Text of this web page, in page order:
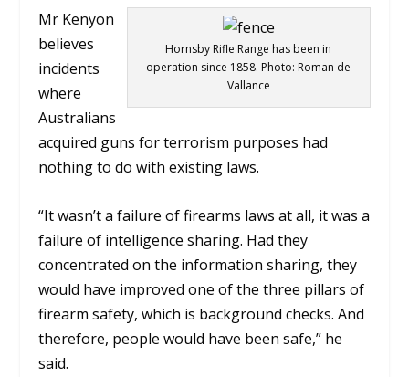
Hornsby Rifle Range has been in
operation since 1858. Photo: Roman de
Vallance
Mr Kenyon
believes
incidents
where
Australians
acquired guns for terrorism purposes had
nothing to do with existing laws.
“It wasn’t a failure of firearms laws at all, it was a
failure of intelligence sharing. Had they
concentrated on the information sharing, they
would have improved one of the three pillars of
firearm safety, which is background checks. And
therefore, people would have been safe,” he
said.